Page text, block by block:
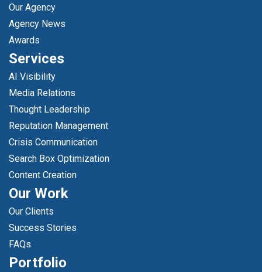
Our Agency
Agency News
Awards
Services
AI Visibility
Media Relations
Thought Leadership
Reputation Management
Crisis Communication
Search Box Optimization
Content Creation
Our Work
Our Clients
Success Stories
FAQs
Portfolio